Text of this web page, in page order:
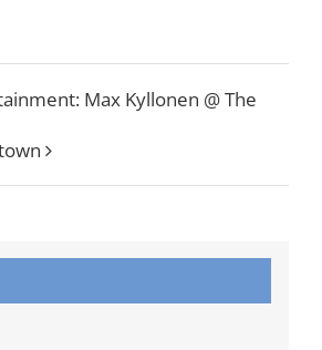
Max Kyllonen @ The